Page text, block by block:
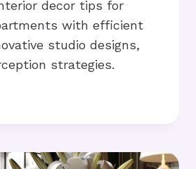
decor tips for
with efficient
studio designs,
strategies.